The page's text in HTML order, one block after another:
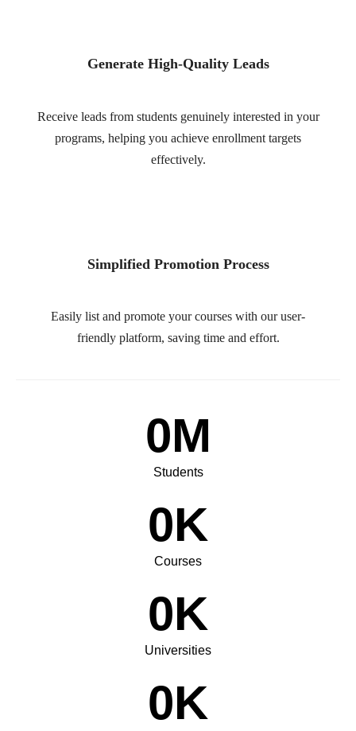
Generate High-Quality Leads
Receive leads from students genuinely interested in your
programs, helping you achieve enrollment targets
effectively.
Simplified Promotion Process
Easily list and promote your courses with our user-
friendly platform, saving time and effort.
Students
0M
Courses
0K
Universities
0K
0K